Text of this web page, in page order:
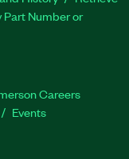
Part Number or
Careers
Events